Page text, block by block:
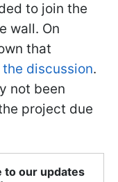
to join the
wall. On
that
discussion.
not been
project due
to our updates